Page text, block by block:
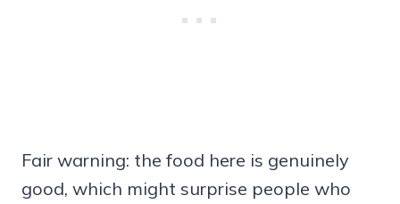
Fair warning: the food here is genuinely
good, which might surprise people who